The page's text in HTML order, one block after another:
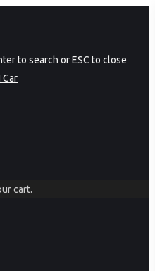
to search or ESC to close
cart.